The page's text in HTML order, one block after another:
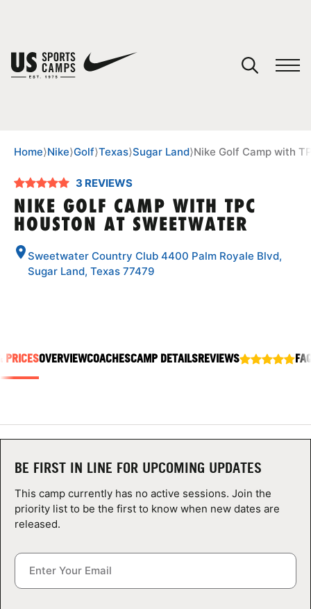
SPORTS
NEWS
CAMP STORE
LOGIN
VIEW CART
Home⟩Nike⟩Golf⟩Texas⟩Sugar Land⟩Nike Golf Camp with
3 REVIEWS
NIKE GOLF CAMP WITH TPC
HOUSTON AT SWEETWATER
Sweetwater Country Club 4400 Palm Royale Blvd,
Sugar Land, Texas 77479
PRICESOVERVIEWCOACHESCAMP DETAILSREVIEWS
BE FIRST IN LINE FOR UPCOMING UPDATES
This camp currently has no active sessions. Join the
priority list to be the first to know when new dates are
released.
You have no camps in your cart.